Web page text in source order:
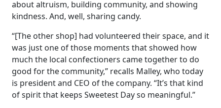
about altruism, building community, and showing
kindness. And, well, sharing candy.
“[The other shop] had volunteered their space, and it
was just one of those moments that showed how
much the local confectioners came together to do
good for the community,” recalls Malley, who today
is president and CEO of the company. “It’s that kind
of spirit that keeps Sweetest Day so meaningful.”